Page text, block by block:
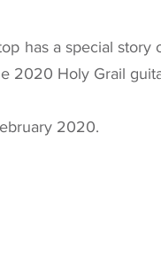
has a special
2020 Holy Grail
2020.